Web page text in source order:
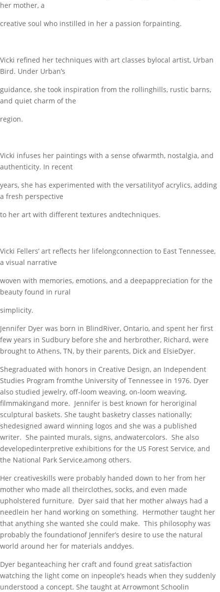
her mother, a
creative soul who instilled in her a passion forpainting.
Vicki refined her techniques with art classes bylocal artist, Urban
Bird. Under Urban’s
guidance, she took inspiration from the rollinghills, rustic barns,
and quiet charm of the
region.
Vicki infuses her paintings with a sense ofwarmth, nostalgia, and
authenticity. In recent
years, she has experimented with the versatilityof acrylics, adding
a fresh perspective
to her art with different textures andtechniques.
Vicki Fellers’ art reflects her lifelongconnection to East Tennessee,
a visual narrative
woven with memories, emotions, and a deepappreciation for the
beauty found in rural
simplicity.
Jennifer Dyer was born in BlindRiver, Ontario, and spent her first
few years in Sudbury before she and herbrother, Richard, were
brought to Athens, TN, by their parents, Dick and ElsieDyer.
Shegraduated with honors in Creative Design, an Independent
Studies Program fromthe University of Tennessee in 1976. Dyer
also studied jewelry, off-loom weaving, on-loom weaving,
filmmakingand more. Jennifer is best known for heroriginal
sculptural baskets. She taught basketry classes nationally;
shedesigned award winning logos and she was a published
writer. She painted murals, signs, andwatercolors. She also
developedinterpretive exhibitions for the US Forest Service, and
the National Park Service,among others.
Her creativeskills were probably handed down to her from her
mother who made all theirclothes, socks, and even made
upholstered furniture. Dyer said that her mother always had a
needlein her hand working on something. Hermother taught her
that anything she wanted she could make. This philosophy was
probably the foundationof Jennifer’s desire to use the natural
world around her for materials anddyes.
Dyer beganteaching her craft and found great satisfaction
watching the light come on inpeople’s heads when they suddenly
understood a concept. She taught at Arrowmont Schoolin